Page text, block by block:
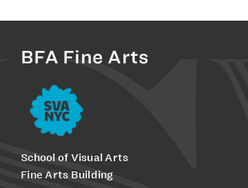
BFA Fine Arts
School of Visual Arts
Fine Arts Building